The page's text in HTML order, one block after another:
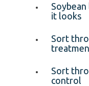
Soybean
it looks
Sort
Sort
control